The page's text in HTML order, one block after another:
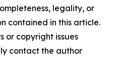
legality, or
contained in this article.
or copyright issues
contact the author